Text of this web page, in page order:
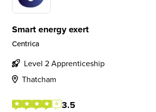
Smart energy exert
Centrica
Level 2 Apprenticeship
Thatcham
3.5